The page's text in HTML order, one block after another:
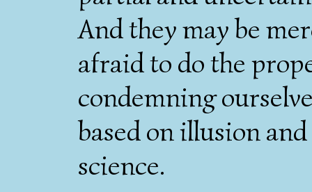
And they may be
afraid to do the
condemning
based on illusion
science.